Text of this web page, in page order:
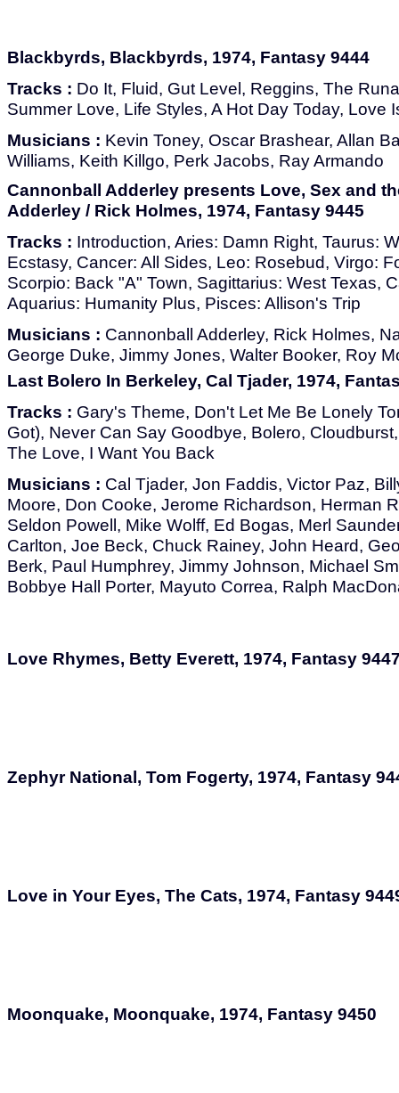
Blackbyrds, Blackbyrds, 1974, Fantasy 9444
Tracks : Do It, Fluid, Gut Level, Reggins, The
Summer Love, Life Styles, A Hot Day Today, Love
Musicians : Kevin Toney, Oscar Brashear, Allan
Williams, Keith Killgo, Perk Jacobs, Ray Armando
Cannonball Adderley presents Love, Sex and
Adderley / Rick Holmes, 1974, Fantasy 9445
Tracks : Introduction, Aries: Damn Right, Taurus:
Ecstasy, Cancer: All Sides, Leo: Rosebud, Virgo:
Scorpio: Back "A" Town, Sagittarius: West Texas,
Aquarius: Humanity Plus, Pisces: Allison's Trip
Musicians : Cannonball Adderley, Rick Holmes,
George Duke, Jimmy Jones, Walter Booker, Roy
Last Bolero In Berkeley, Cal Tjader, 1974,
Tracks : Gary's Theme, Don't Let Me Be Lonely
Got), Never Can Say Goodbye, Bolero,
The Love, I Want You Back
Musicians : Cal Tjader, Jon Faddis, Victor Paz,
Moore, Don Cooke, Jerome Richardson, Herman
Seldon Powell, Mike Wolff, Ed Bogas, Merl
Carlton, Joe Beck, Chuck Rainey, John Heard,
Berk, Paul Humphrey, Jimmy Johnson, Michael
Bobbye Hall Porter, Mayuto Correa, Ralph
Love Rhymes, Betty Everett, 1974, Fantasy
Zephyr National, Tom Fogerty, 1974, Fantasy
Love in Your Eyes, The Cats, 1974, Fantasy
Moonquake, Moonquake, 1974, Fantasy 9450